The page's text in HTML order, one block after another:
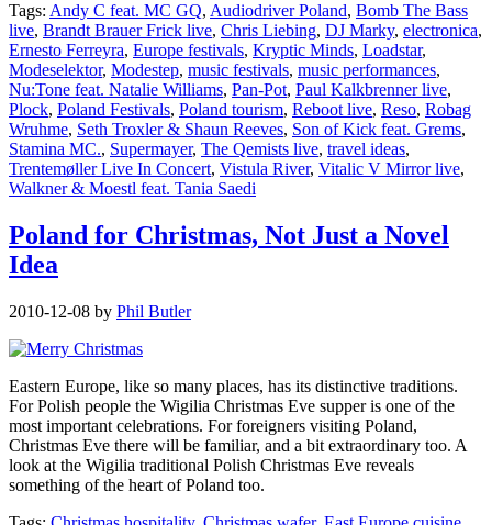
Tags: Andy C feat. MC GQ, Audiodriver Poland, Bomb The Bass
live, Brandt Brauer Frick live, Chris Liebing, DJ Marky, electronica,
Ernesto Ferreyra, Europe festivals, Kryptic Minds, Loadstar,
Modeselektor, Modestep, music festivals, music performances,
Nu:Tone feat. Natalie Williams, Pan-Pot, Paul Kalkbrenner live,
Plock, Poland Festivals, Poland tourism, Reboot live, Reso, Robag
Wruhme, Seth Troxler & Shaun Reeves, Son of Kick feat. Grems,
Stamina MC., Supermayer, The Qemists live, travel ideas,
Trentemøller Live In Concert, Vistula River, Vitalic V Mirror live,
Walkner & Moestl feat. Tania Saedi
Poland for Christmas, Not Just a Novel
Idea
2010-12-08 by Phil Butler
Eastern Europe, like so many places, has its distinctive traditions.
For Polish people the Wigilia Christmas Eve supper is one of the
most important celebrations. For foreigners visiting Poland,
Christmas Eve there will be familiar, and a bit extraordinary too. A
look at the Wigilia traditional Polish Christmas Eve reveals
something of the heart of Poland too.